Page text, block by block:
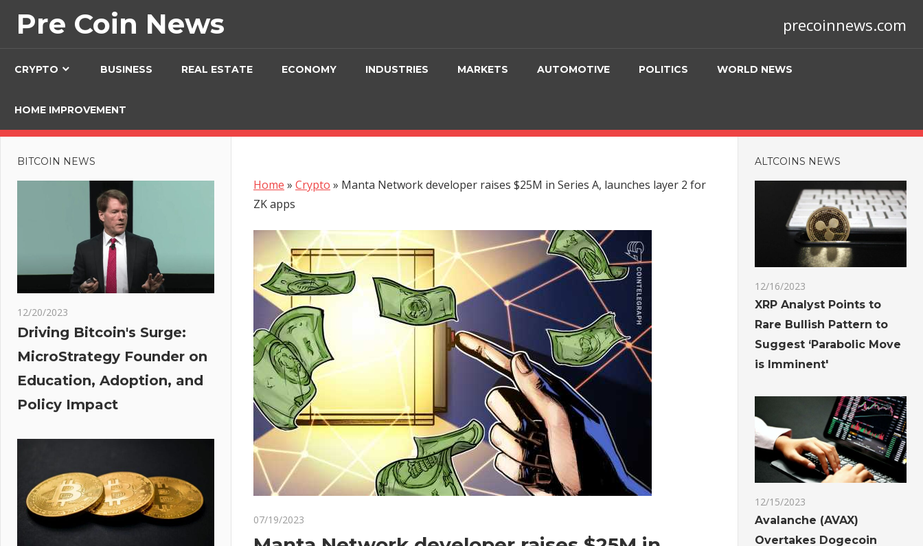
Pre Coin News precoinnews.com
CRYPTO BUSINESS REAL ESTATE ECONOMY INDUSTRIES MARKETS AUTOMOTIVE POLITICS WORLD NEWS
HOME IMPROVEMENT
Home » Crypto » Manta Network developer raises $25M in Series A, launches layer 2 for
ZK apps
07/19/2023
Manta
BITCOIN NEWS
12/20/2023
Driving Bitcoin's Surge:
MicroStrategy Founder on
Education, Adoption, and
Policy Impact
ALTCOINS NEWS
12/16/2023
XRP Analyst Points to
Rare Bullish Pattern to
Suggest ‘Parabolic Move
is Imminent'
12/15/2023
Avalanche (AVAX)
Overtakes Dogecoin